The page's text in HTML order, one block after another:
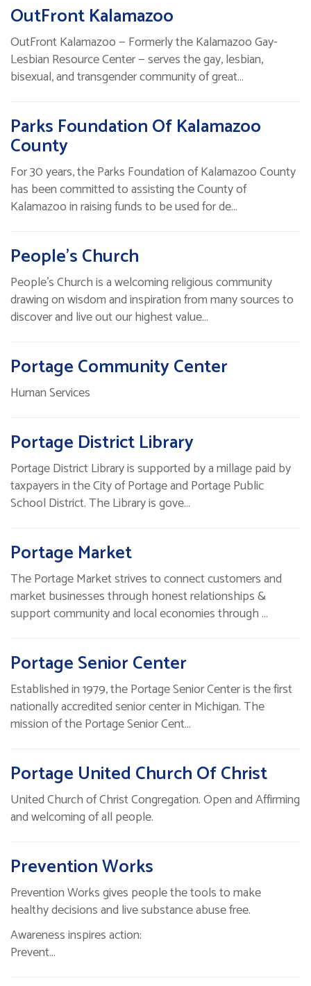
OutFront Kalamazoo
OutFront Kalamazoo — Formerly the Kalamazoo Gay-
Lesbian Resource Center — serves the gay, lesbian,
bisexual, and transgender community of great…
Parks Foundation Of Kalamazoo
County
For 30 years, the Parks Foundation of Kalamazoo County
has been committed to assisting the County of
Kalamazoo in raising funds to be used for de…
People’s Church
People’s Church is a welcoming religious community
drawing on wisdom and inspiration from many sources to
discover and live out our highest value…
Portage Community Center
Human Services
Portage District Library
Portage District Library is supported by a millage paid by
taxpayers in the City of Portage and Portage Public
School District. The Library is gove…
Portage Market
The Portage Market strives to connect customers and
market businesses through honest relationships &
support community and local economies through …
Portage Senior Center
Established in 1979, the Portage Senior Center is the first
nationally accredited senior center in Michigan. The
mission of the Portage Senior Cent…
Portage United Church Of Christ
United Church of Christ Congregation. Open and Affirming
and welcoming of all people.
Prevention Works
Prevention Works gives people the tools to make
healthy decisions and live substance abuse free.
Awareness inspires action:
Prevent…